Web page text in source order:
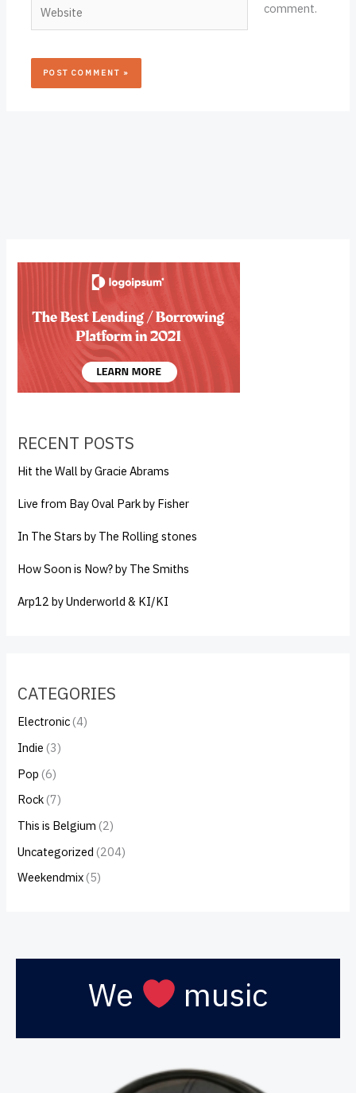
RECENT POSTS
Hit the Wall by Gracie Abrams
Live from Bay Oval Park by Fisher
In The Stars by The Rolling stones
How Soon is Now? by The Smiths
Arp12 by Underworld & KI/KI
CATEGORIES
Electronic(4)
Indie (3)
Pop (6)
Rock(7)
This is Belgium (2)
Uncategorized (204)
Weekendmix(5)
comment.
We music